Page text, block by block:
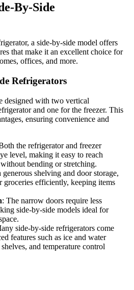
By-Side
a side-by-side model offers
that make it an excellent choice for
offices, and more.
Refrigerators
designed with two vertical
and one for the freezer. This
ensuring convenience and
the refrigerator and freezer
level, making it easy to reach
bending or stretching.
generous shelving and door storage,
groceries efficiently, keeping items
: The narrow doors require less
side-by-side models ideal for
side-by-side refrigerators come
features such as ice and water
and temperature control